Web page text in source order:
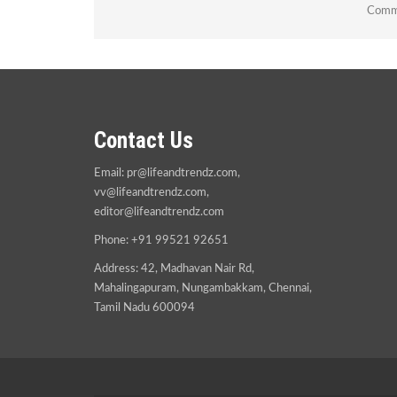
Contact Us
Email: pr@lifeandtrendz.com,
vv@lifeandtrendz.com,
editor@lifeandtrendz.com
Phone: +91 99521 92651
Address: 42, Madhavan Nair Rd,
Mahalingapuram, Nungambakkam, Chennai,
Tamil Nadu 600094